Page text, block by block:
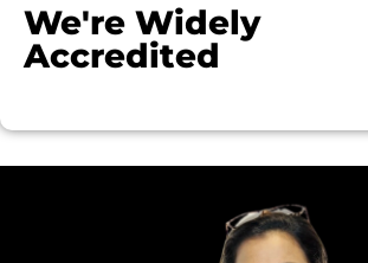
We're Widely
Accredited